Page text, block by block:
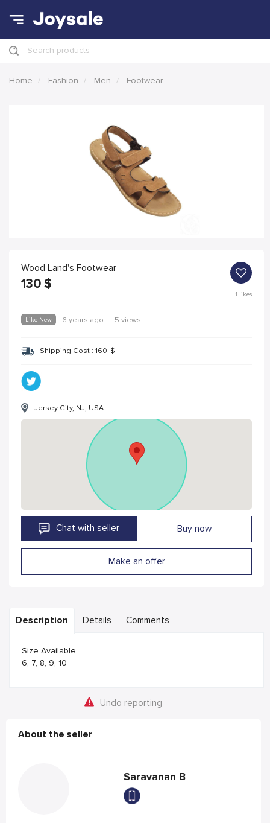
Search products
Home Fashion Men Footwear
Wood Land's Footwear
130 $
1 likes
Like New 6 years ago | 5 views
Shipping Cost : 160 $
Jersey City, NJ, USA
Chat with seller Buy now
Make an offer
Description Details Comments
Size Available
6, 7, 8, 9, 10
Undo reporting
About the seller
Saravanan B